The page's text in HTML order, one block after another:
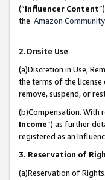
(“Influencer Content
the Amazon
2.Onsite Use
(a)Discretion in Use;
the terms of the license
remove, suspend, or
(b)Compensation. With
Income”) as further
registered as an
3. Reservation of
(a)Reservation of